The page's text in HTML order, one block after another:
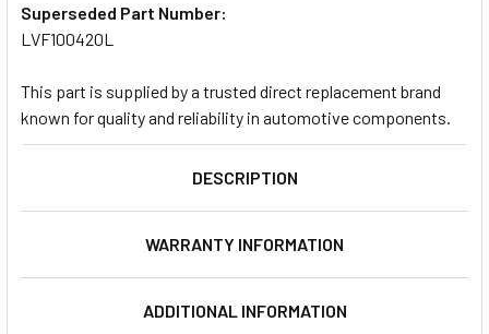
Superseded Part Number:
LVF100420L
This part is supplied by a trusted direct replacement brand
known for quality and reliability in automotive components.
DESCRIPTION
WARRANTY INFORMATION
ADDITIONAL INFORMATION